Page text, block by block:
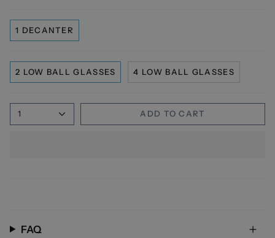
1 DECANTER
2 LOW BALL GLASSES 4 LOW BALL GLASSES
1 ADD TO CART
FAQ